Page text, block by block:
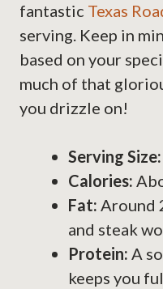
fantastic Texas
serving. Keep in
based on your
much of that
you drizzle on!
Serving Size:
Calories:
Fat: Around
and steak
Protein: A
keeps you